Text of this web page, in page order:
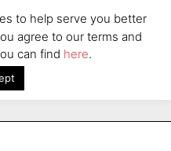
to help serve you better
agree to our terms and
can find here.